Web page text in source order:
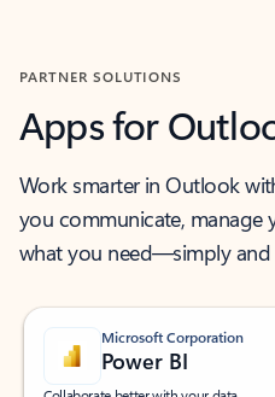
PARTNER SOLUTIONS
Apps for
Work smarter in Outlook
you communicate, manage
what you need—simply and
Microsoft Corporation
Power BI